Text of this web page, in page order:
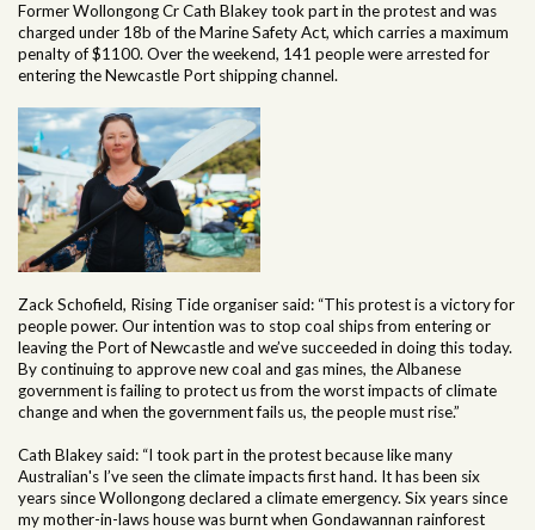
Former Wollongong Cr Cath Blakey took part in the protest and was
charged under 18b of the Marine Safety Act, which carries a maximum
penalty of $1100. Over the weekend, 141 people were arrested for
entering the Newcastle Port shipping channel.
Zack Schofield, Rising Tide organiser said: “This protest is a victory for
people power. Our intention was to stop coal ships from entering or
leaving the Port of Newcastle and we’ve succeeded in doing this today.
By continuing to approve new coal and gas mines, the Albanese
government is failing to protect us from the worst impacts of climate
change and when the government fails us, the people must rise.”
Cath Blakey said: “I took part in the protest because like many
Australian's I’ve seen the climate impacts first hand. It has been six
years since Wollongong declared a climate emergency. Six years since
my mother-in-laws house was burnt when Gondawannan rainforest